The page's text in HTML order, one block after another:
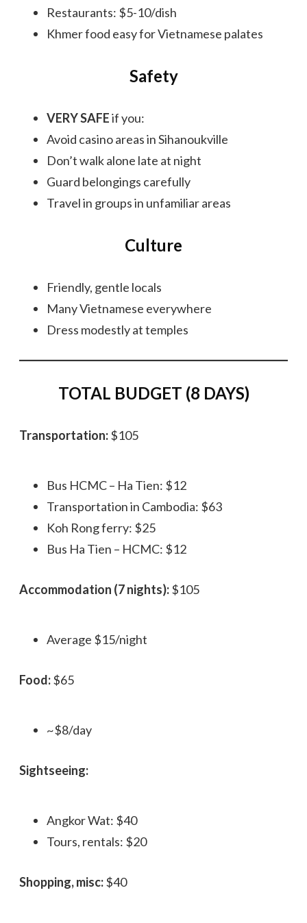
Restaurants: $5-10/dish
Khmer food easy for Vietnamese palates
Safety
VERY SAFEif you:
Avoid casino areas in Sihanoukville
Don’t walk alone late at night
Guard belongings carefully
Travel in groups in unfamiliar areas
Culture
Friendly, gentle locals
Many Vietnamese everywhere
Dress modestly at temples
TOTAL BUDGET (8 DAYS)
Transportation:$105
Bus HCMC – Ha Tien: $12
Transportation in Cambodia: $63
Koh Rong ferry: $25
Bus Ha Tien – HCMC: $12
Accommodation (7 nights):$105
Average $15/night
Food:$65
~$8/day
Sightseeing:
Angkor Wat: $40
Tours, rentals: $20
Shopping, misc:$40